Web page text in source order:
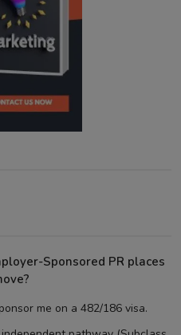
Sponsored PR places
me on a 482/186 visa.